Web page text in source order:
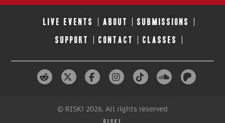
LIVE EVENTS ABOUT SUBMISSIONS
SUPPORT CONTACT CLASSES
© RISK! 2026. All rights reserved